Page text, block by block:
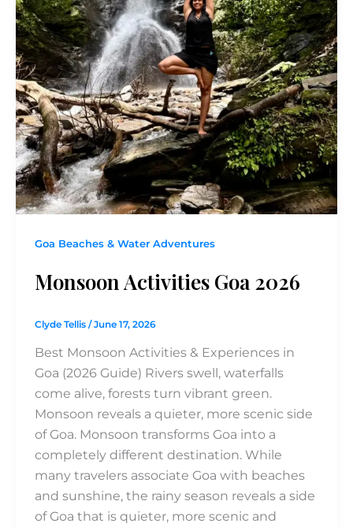
Goa Beaches & Water Adventures
Monsoon Activities Goa 2026
Clyde Tellis /June 17, 2026
Best Monsoon Activities & Experiences in
Goa (2026 Guide) Rivers swell, waterfalls
come alive, forests turn vibrant green.
Monsoon reveals a quieter, more scenic side
of Goa. Monsoon transforms Goa into a
completely different destination. While
many travelers associate Goa with beaches
and sunshine, the rainy season reveals a side
of Goa that is quieter, more scenic and